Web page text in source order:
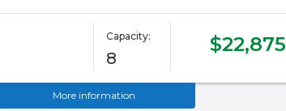
Capacity:
8
$22,875
More information